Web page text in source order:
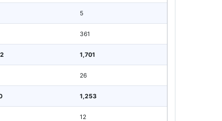
5
361
1,701
26
1,253
12